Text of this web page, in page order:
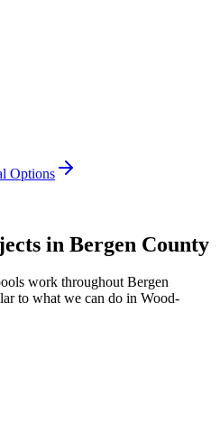
Options
in Bergen County
work throughout Bergen
to what we can do in Wood-